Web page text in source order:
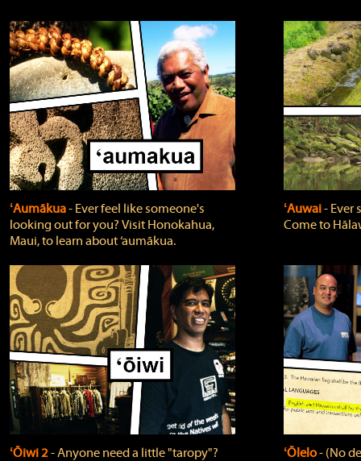
ʻAumākua‐ Ever feel like someone's
looking out for you? Visit Honokahua,
Maui, to learn about ‘aumākua.
ʻAuwai‐ Ever
Come to
ʻŌiwi 2‐ Anyone need a little "taropy"?
ʻŌlelo‐ (No